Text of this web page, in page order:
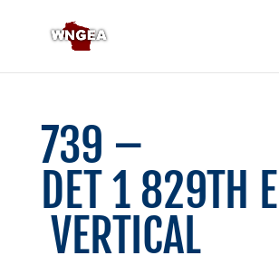
739 –
DET 1 829TH
VERTICAL